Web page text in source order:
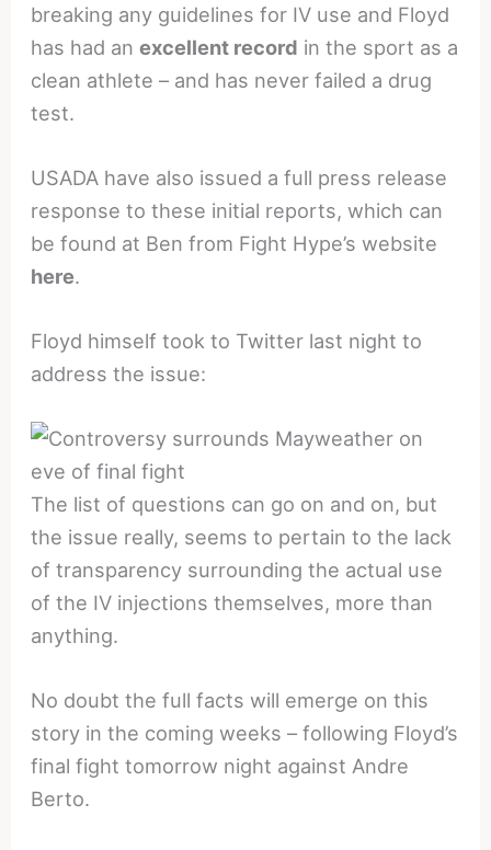
breaking any guidelines for IV use and Floyd
has had anexcellent record in the sport as a
clean athlete – and has never failed a drug
test.
USADA have also issued a full press release
response to these initial reports, which can
be found at Ben from Fight Hype’s website
here.
Floyd himself took to Twitter last night to
address the issue:
The list of questions can go on and on, but
the issue really, seems to pertain to the lack
of transparency surrounding the actual use
of the IV injections themselves, more than
anything.
No doubt the full facts will emerge on this
story in the coming weeks – following Floyd’s
final fight tomorrow night against Andre
Berto.